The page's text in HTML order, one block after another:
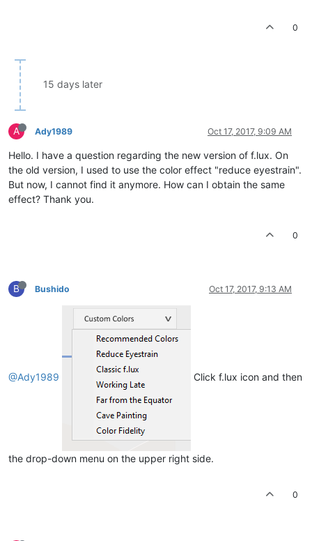
0
15 days later
A Ady1989 Oct 17, 2017, 9:09 AM
Hello. I have a question regarding the new version of f.lux. On
the old version, I used to use the color effect "reduce eyestrain".
But now, I cannot find it anymore. How can I obtain the same
effect? Thank you.
0
B Bushido Oct 17, 2017, 9:13 AM
@Ady1989 Click f.lux icon and then
the drop-down menu on the upper right side.
0